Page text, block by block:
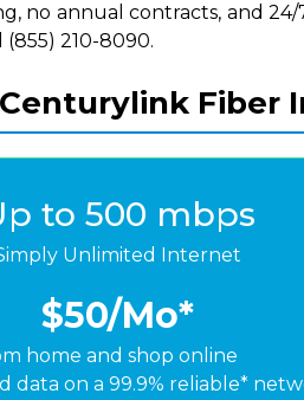
no annual contracts, and
210-8090.
Centurylink Fiber
to 500 mbps
Unlimited Internet
$50/Mo*
home and shop online
data on a 99.9% reliable*